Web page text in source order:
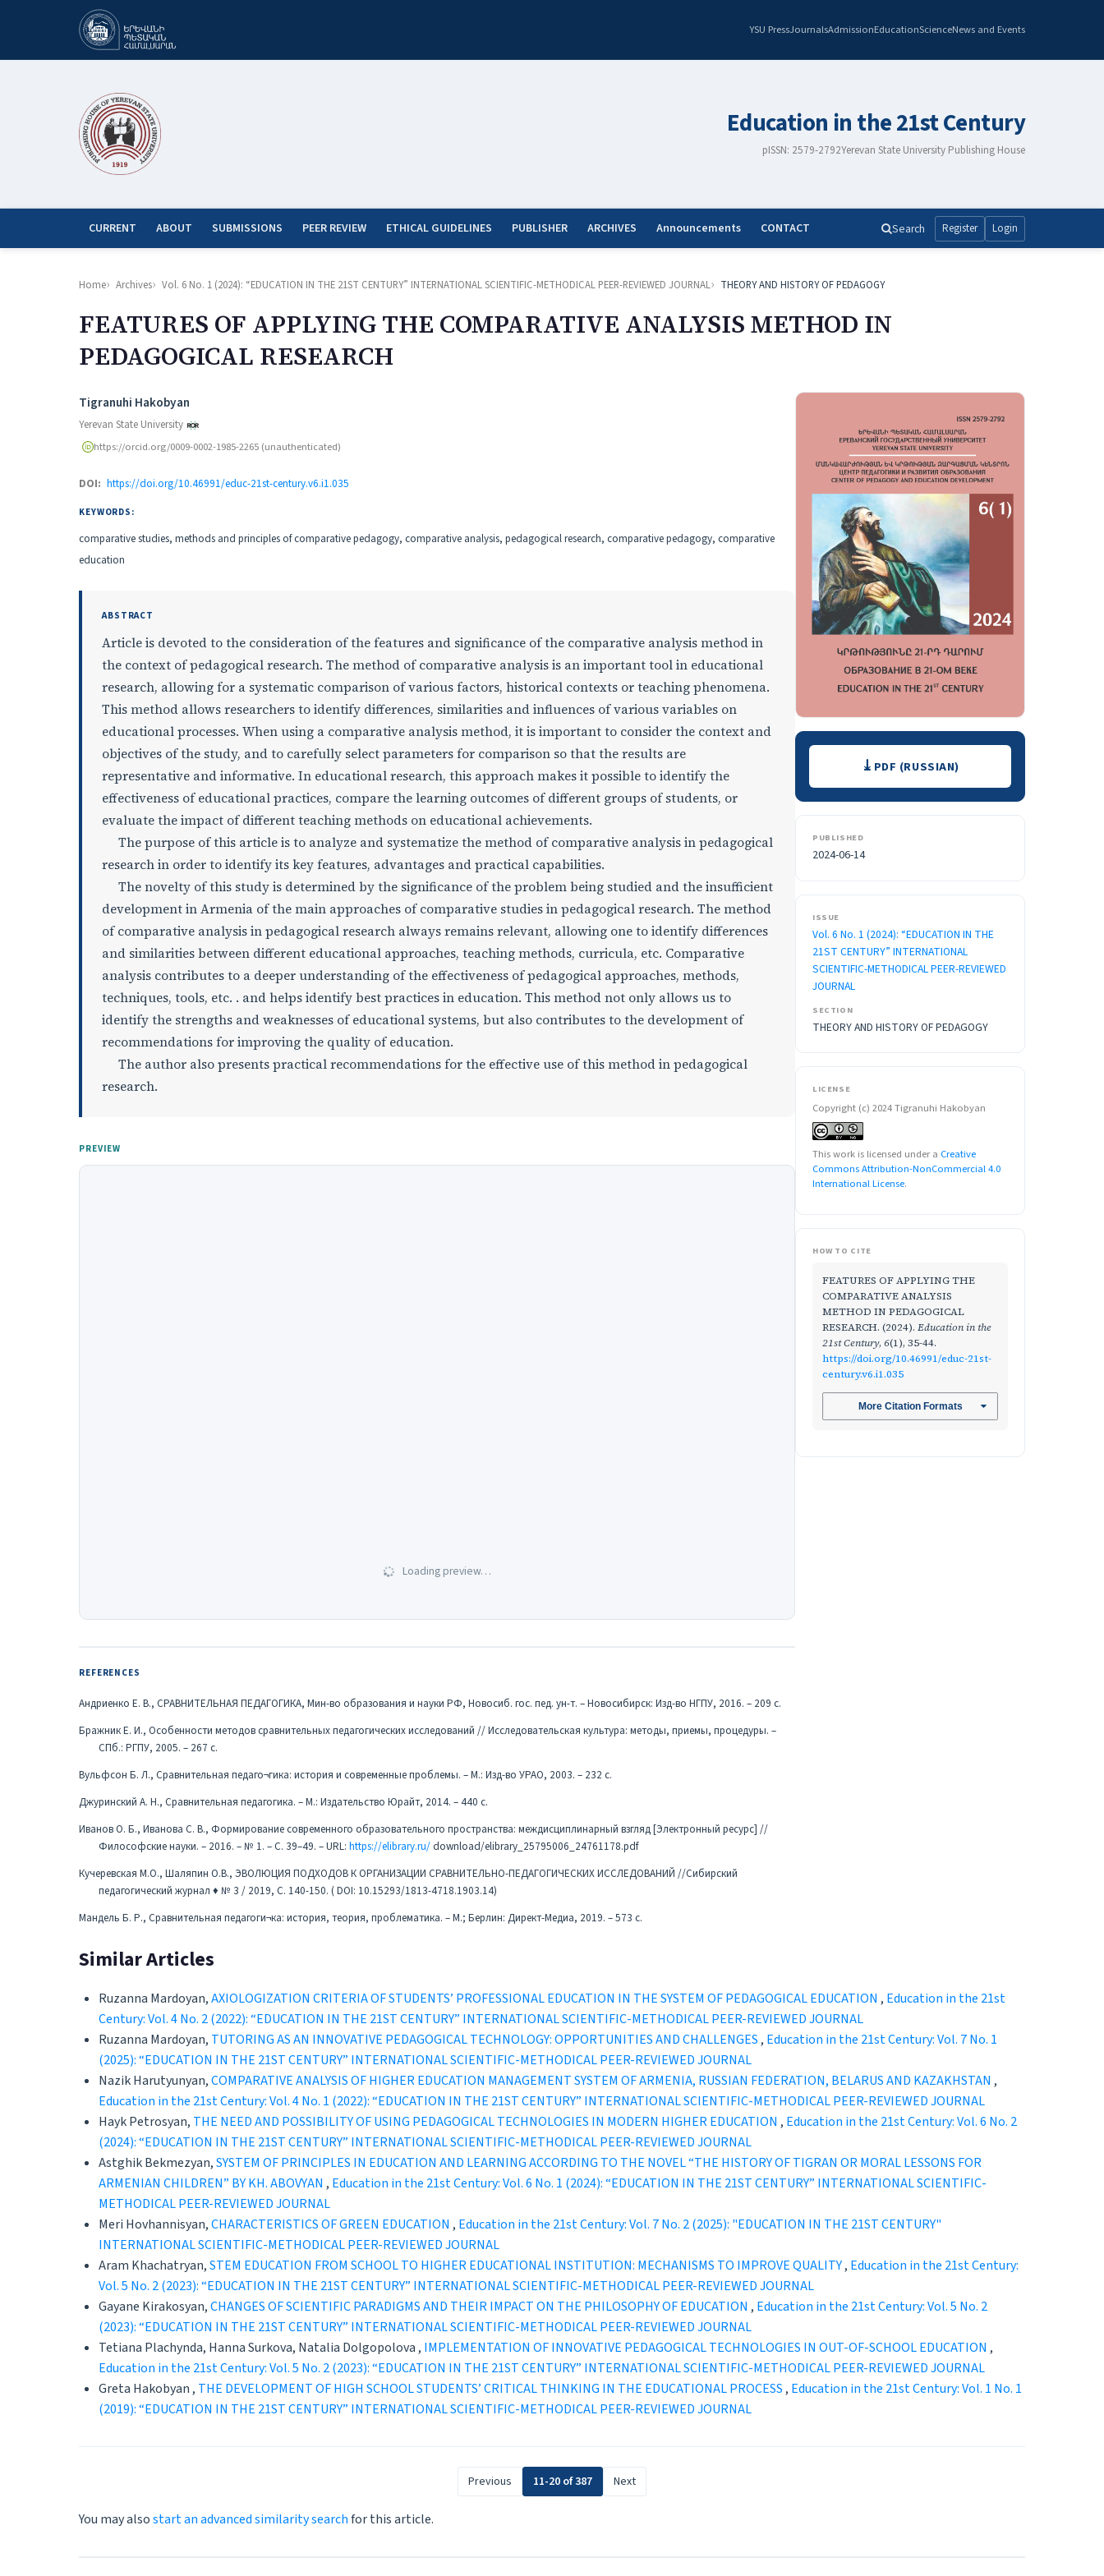
YSU PressJournalsAdmissionEducationScienceNews and Events
Education in the 21st Century
pISSN: 2579-2792Yerevan State University Publishing House
CURRENT ABOUT SUBMISSIONS PEER REVIEW ETHICAL GUIDELINES PUBLISHER ARCHIVES Announcements CONTACT Search Register Login
Home Archives Vol. 6 No. 1 (2024): “EDUCATION IN THE 21ST CENTURY” INTERNATIONAL SCIENTIFIC-METHODICAL PEER-REVIEWED JOURNAL THEORY AND HISTORY OF PEDAGOGY
FEATURES OF APPLYING THE COMPARATIVE ANALYSIS METHOD IN
PEDAGOGICAL RESEARCH
Authors
Tigranuhi Hakobyan
Yerevan State University
https://orcid.org/0009-0002-1985-2265 (unauthenticated)
DOI: https://doi.org/10.46991/educ-21st-century.v6.i1.035
KEYWORDS:
comparative studies, methods and principles of comparative pedagogy, comparative analysis, pedagogical research, comparative pedagogy, comparative
education
ABSTRACT
Article is devoted to the consideration of the features and significance of the comparative analysis method in
the context of pedagogical research. The method of comparative analysis is an important tool in educational
research, allowing for a systematic comparison of various factors, historical contexts or teaching phenomena.
This method allows researchers to identify differences, similarities and influences of various variables on
educational processes. When using a comparative analysis method, it is important to consider the context and
objectives of the study, and to carefully select parameters for comparison so that the results are
representative and informative. In educational research, this approach makes it possible to identify the
effectiveness of educational practices, compare the learning outcomes of different groups of students, or
evaluate the impact of different teaching methods on educational achievements.
The purpose of this article is to analyze and systematize the method of comparative analysis in pedagogical
research in order to identify its key features, advantages and practical capabilities.
The novelty of this study is determined by the significance of the problem being studied and the insufficient
development in Armenia of the main approaches of comparative studies in pedagogical research. The method
of comparative analysis in pedagogical research always remains relevant, allowing one to identify differences
and similarities between different educational approaches, teaching methods, curricula, etc. Comparative
analysis contributes to a deeper understanding of the effectiveness of pedagogical approaches, methods,
techniques, tools, etc. . and helps identify best practices in education. This method not only allows us to
identify the strengths and weaknesses of educational systems, but also contributes to the development of
recommendations for improving the quality of education.
The author also presents practical recommendations for the effective use of this method in pedagogical
research.
PREVIEW
Loading preview…
REFERENCES
Андриенко Е. В., СРАВНИТЕЛЬНАЯ ПЕДАГОГИКА, Мин-во образования и науки РФ, Новосиб. гос. пед. ун-т. – Новосибирск: Изд-во НГПУ, 2016. – 209 с.
Бражник Е. И., Особенности методов сравнительных педагогических исследований // Исследовательская культура: методы, приемы, процедуры. –
СПб.: РГПУ, 2005. – 267 с.
Вульфсон Б. Л., Сравнительная педаго¬гика: история и современные проблемы. – М.: Изд-во УРАО, 2003. – 232 с.
Джуринский А. Н., Сравнительная педагогика. – М.: Издательство Юрайт, 2014. – 440 с.
Иванов О. Б., Иванова С. В., Формирование современного образовательного пространства: междисциплинарный взгляд [Электронный ресурс] //
Философские науки. – 2016. – № 1. – С. 39–49. – URL: https://elibrary.ru/download/elibrary_25795006_24761178.pdf
Кучеревская М.О., Шаляпин О.В., ЭВОЛЮЦИЯ ПОДХОДОВ К ОРГАНИЗАЦИИ СРАВНИТЕЛЬНО-ПЕДАГОГИЧЕСКИХ ИССЛЕДОВАНИЙ //Сибирский
педагогический журнал ♦ № 3 / 2019, С. 140-150. ( DOI: 10.15293/1813-4718.1903.14)
Мандель Б. Р., Сравнительная педагоги¬ка: история, теория, проблематика. – М.; Берлин: Директ-Медиа, 2019. – 573 с.
DownloadsPDF (RUSSIAN)
PUBLISHED
2024-06-14
ISSUE
Vol. 6 No. 1 (2024): “EDUCATION IN THE
21ST CENTURY” INTERNATIONAL
SCIENTIFIC-METHODICAL PEER-REVIEWED
JOURNAL
SECTION
THEORY AND HISTORY OF PEDAGOGY
LICENSE
Copyright (c) 2024 Tigranuhi Hakobyan
This work is licensed under a Creative
Commons Attribution-NonCommercial 4.0
International License.
HOW TO CITE
FEATURES OF APPLYING THE
COMPARATIVE ANALYSIS
METHOD IN PEDAGOGICAL
RESEARCH. (2024). Education in the
21st Century, 6(1), 35-44.
https://doi.org/10.46991/educ-21st-
century.v6.i1.035
More Citation Formats
Similar Articles
Ruzanna Mardoyan,AXIOLOGIZATION CRITERIA OF STUDENTS’ PROFESSIONAL EDUCATION IN THE SYSTEM OF PEDAGOGICAL EDUCATION , Education in the 21st
Century: Vol. 4 No. 2 (2022): “EDUCATION IN THE 21ST CENTURY” INTERNATIONAL SCIENTIFIC-METHODICAL PEER-REVIEWED JOURNAL
Ruzanna Mardoyan, TUTORING AS AN INNOVATIVE PEDAGOGICAL TECHNOLOGY: OPPORTUNITIES AND CHALLENGES , Education in the 21st Century: Vol. 7 No. 1
(2025): “EDUCATION IN THE 21ST CENTURY” INTERNATIONAL SCIENTIFIC-METHODICAL PEER-REVIEWED JOURNAL
Nazik Harutyunyan,COMPARATIVE ANALYSIS OF HIGHER EDUCATION MANAGEMENT SYSTEM OF ARMENIA, RUSSIAN FEDERATION, BELARUS AND KAZAKHSTAN ,
Education in the 21st Century: Vol. 4 No. 1 (2022): “EDUCATION IN THE 21ST CENTURY” INTERNATIONAL SCIENTIFIC-METHODICAL PEER-REVIEWED JOURNAL
Hayk Petrosyan, THE NEED AND POSSIBILITY OF USING PEDAGOGICAL TECHNOLOGIES IN MODERN HIGHER EDUCATION , Education in the 21st Century: Vol. 6 No. 2
(2024): “EDUCATION IN THE 21ST CENTURY” INTERNATIONAL SCIENTIFIC-METHODICAL PEER-REVIEWED JOURNAL
Astghik Bekmezyan,SYSTEM OF PRINCIPLES IN EDUCATION AND LEARNING ACCORDING TO THE NOVEL “THE HISTORY OF TIGRAN OR MORAL LESSONS FOR
ARMENIAN CHILDREN” BY KH. ABOVYAN , Education in the 21st Century: Vol. 6 No. 1 (2024): “EDUCATION IN THE 21ST CENTURY” INTERNATIONAL SCIENTIFIC-
METHODICAL PEER-REVIEWED JOURNAL
Meri Hovhannisyan,CHARACTERISTICS OF GREEN EDUCATION , Education in the 21st Century: Vol. 7 No. 2 (2025): "EDUCATION IN THE 21ST CENTURY"
INTERNATIONAL SCIENTIFIC-METHODICAL PEER-REVIEWED JOURNAL
Aram Khachatryan,STEM EDUCATION FROM SCHOOL TO HIGHER EDUCATIONAL INSTITUTION: MECHANISMS TO IMPROVE QUALITY, Education in the 21st Century:
Vol. 5 No. 2 (2023): “EDUCATION IN THE 21ST CENTURY” INTERNATIONAL SCIENTIFIC-METHODICAL PEER-REVIEWED JOURNAL
Gayane Kirakosyan,CHANGES OF SCIENTIFIC PARADIGMS AND THEIR IMPACT ON THE PHILOSOPHY OF EDUCATION , Education in the 21st Century: Vol. 5 No. 2
(2023): “EDUCATION IN THE 21ST CENTURY” INTERNATIONAL SCIENTIFIC-METHODICAL PEER-REVIEWED JOURNAL
Tetiana Plachynda, Hanna Surkova, Natalia Dolgopolova , IMPLEMENTATION OF INNOVATIVE PEDAGOGICAL TECHNOLOGIES IN OUT-OF-SCHOOL EDUCATION ,
Education in the 21st Century: Vol. 5 No. 2 (2023): “EDUCATION IN THE 21ST CENTURY” INTERNATIONAL SCIENTIFIC-METHODICAL PEER-REVIEWED JOURNAL
Greta Hakobyan , THE DEVELOPMENT OF HIGH SCHOOL STUDENTS’ CRITICAL THINKING IN THE EDUCATIONAL PROCESS , Education in the 21st Century: Vol. 1 No. 1
(2019): “EDUCATION IN THE 21ST CENTURY” INTERNATIONAL SCIENTIFIC-METHODICAL PEER-REVIEWED JOURNAL
Previous 11-20 of 387 Next
You may alsostart an advanced similarity searchfor this article.